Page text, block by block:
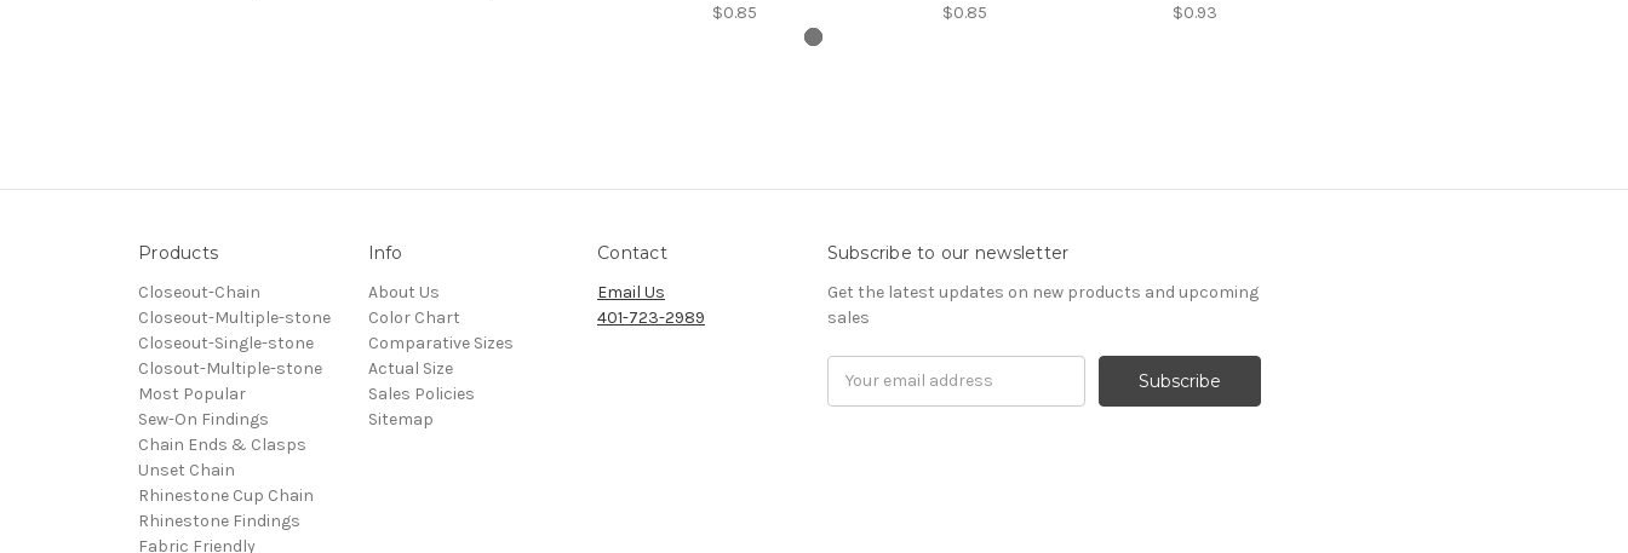
$0.85 $0.85 $0.93
Products
Closeout-Chain
Closeout-Multiple-stone
Closeout-Single-stone
Closout-Multiple-stone
Most Popular
Sew-On Findings
Chain Ends & Clasps
Unset Chain
Rhinestone Cup Chain
Rhinestone Findings
Fabric Friendly
Info
About Us
Color Chart
Comparative Sizes
Actual Size
Sales Policies
Sitemap
Contact
Email Us
401-723-2989
Subscribe to our newsletter
Get the latest updates on new products and upcoming
sales